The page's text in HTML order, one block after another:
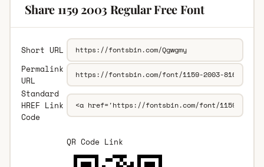
Share 1159 2003 Regular Free Font
Short URL
Permalink
URL
Standard
HREF Link
Code
QR Code Link